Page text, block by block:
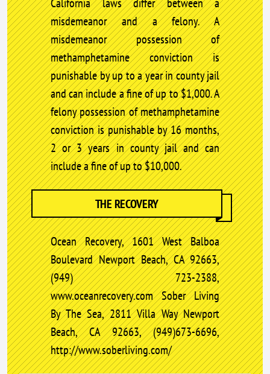
California laws differ between a
misdemeanor and a felony. A
misdemeanor possession of
methamphetamine conviction is
punishable by up to a year in county jail
and can include a fine of up to $1,000. A
felony possession of methamphetamine
conviction is punishable by 16 months,
2 or 3 years in county jail and can
include a fine of up to $10,000.
THE RECOVERY
Ocean Recovery, 1601 West Balboa
Boulevard Newport Beach, CA 92663,
(949) 723-2388,
www.oceanrecovery.com Sober Living
By The Sea, 2811 Villa Way Newport
Beach, CA 92663, (949)673-6696,
http://www.soberliving.com/